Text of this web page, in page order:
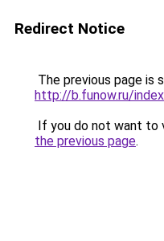
Redirect Notice
The previous page is
http://b.funow.ru/
If you do not want to
the previous page.